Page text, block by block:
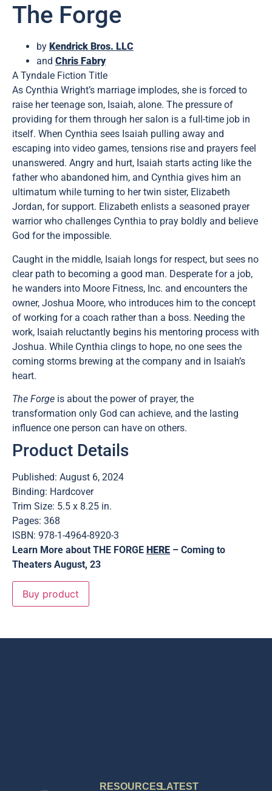
The Forge
by Kendrick Bros. LLC
and Chris Fabry
A Tyndale Fiction Title
As Cynthia Wright’s marriage implodes, she is forced to
raise her teenage son, Isaiah, alone. The pressure of
providing for them through her salon is a full-time job in
itself. When Cynthia sees Isaiah pulling away and
escaping into video games, tensions rise and prayers feel
unanswered. Angry and hurt, Isaiah starts acting like the
father who abandoned him, and Cynthia gives him an
ultimatum while turning to her twin sister, Elizabeth
Jordan, for support. Elizabeth enlists a seasoned prayer
warrior who challenges Cynthia to pray boldly and believe
God for the impossible.
Caught in the middle, Isaiah longs for respect, but sees no
clear path to becoming a good man. Desperate for a job,
he wanders into Moore Fitness, Inc. and encounters the
owner, Joshua Moore, who introduces him to the concept
of working for a coach rather than a boss. Needing the
work, Isaiah reluctantly begins his mentoring process with
Joshua. While Cynthia clings to hope, no one sees the
coming storms brewing at the company and in Isaiah’s
heart.
The Forge is about the power of prayer, the
transformation only God can achieve, and the lasting
influence one person can have on others.
Product Details
Published: August 6, 2024
Binding: Hardcover
Trim Size: 5.5 x 8.25 in.
Pages: 368
ISBN: 978-1-4964-8920-3
Learn More about THE FORGE HERE – Coming to
Theaters August, 23
Buy product
RESOURCESLATEST